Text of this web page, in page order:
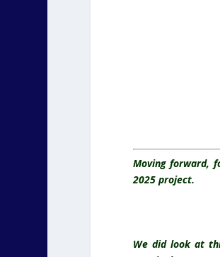
Moving forward,
2025 project.
We did look at